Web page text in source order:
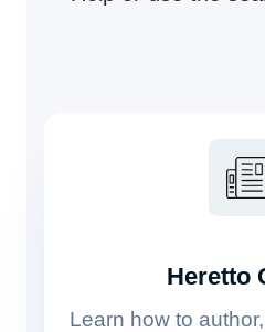
Heretto
Learn how to